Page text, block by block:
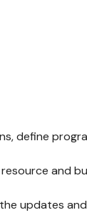
define
and
updates